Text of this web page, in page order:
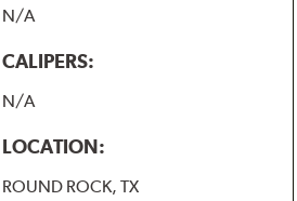
N/A
CALIPERS:
N/A
LOCATION:
ROUND ROCK, TX